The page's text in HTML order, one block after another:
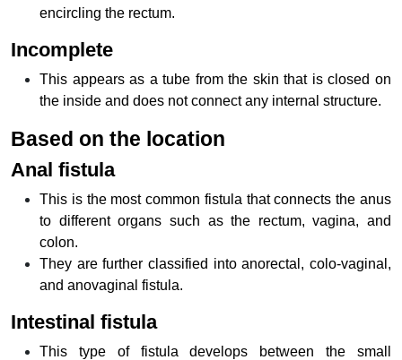
encircling the rectum.
Incomplete
This appears as a tube from the skin that is closed on
the inside and does not connect any internal structure.
Based on the location
Anal fistula
This is the most common fistula that connects the anus
to different organs such as the rectum, vagina, and
colon.
They are further classified into anorectal, colo-vaginal,
and anovaginal fistula.
Intestinal fistula
This type of fistula develops between the small